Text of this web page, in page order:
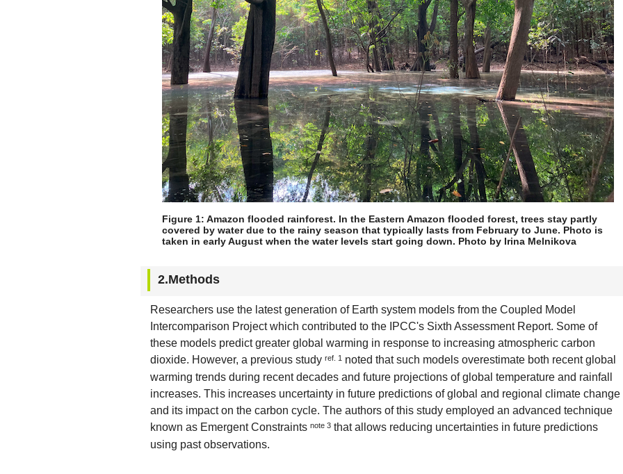
Figure 1: Amazon flooded rainforest. In the Eastern Amazon flooded forest, trees stay partly
covered by water due to the rainy season that typically lasts from February to June. Photo is
taken in early August when the water levels start going down. Photo by Irina Melnikova
2.Methods
Researchers use the latest generation of Earth system models from the Coupled Model
Intercomparison Project which contributed to the IPCC's Sixth Assessment Report. Some of
these models predict greater global warming in response to increasing atmospheric carbon
dioxide. However, a previous study ref. 1 noted that such models overestimate both recent global
warming trends during recent decades and future projections of global temperature and rainfall
increases. This increases uncertainty in future predictions of global and regional climate change
and its impact on the carbon cycle. The authors of this study employed an advanced technique
known as Emergent Constraints note 3 that allows reducing uncertainties in future predictions
using past observations.